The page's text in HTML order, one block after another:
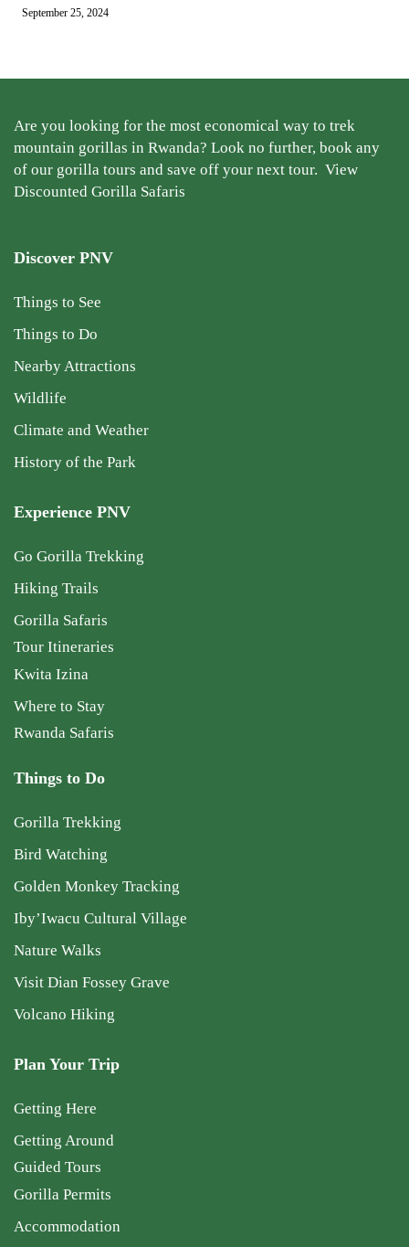
September 25, 2024
Are you looking for the most economical way to trek
mountain gorillas in Rwanda? Look no further, book any
of our gorilla tours and save off your next tour. View
Discounted Gorilla Safaris
Discover PNV
Things to See
Things to Do
Nearby Attractions
Wildlife
Climate and Weather
History of the Park
Experience PNV
Go Gorilla Trekking
Hiking Trails
Gorilla Safaris
Tour Itineraries
Kwita Izina
Where to Stay
Rwanda Safaris
Things to Do
Gorilla Trekking
Bird Watching
Golden Monkey Tracking
Iby’Iwacu Cultural Village
Nature Walks
Visit Dian Fossey Grave
Volcano Hiking
Plan Your Trip
Getting Here
Getting Around
Guided Tours
Gorilla Permits
Accommodation